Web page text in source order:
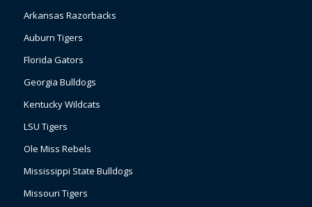
Arkansas Razorbacks
Auburn Tigers
Florida Gators
Georgia Bulldogs
Kentucky Wildcats
LSU Tigers
Ole Miss Rebels
Mississippi State Bulldogs
Missouri Tigers